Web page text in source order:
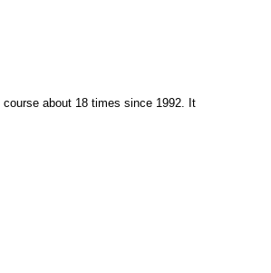
about 18 times since 1992. It